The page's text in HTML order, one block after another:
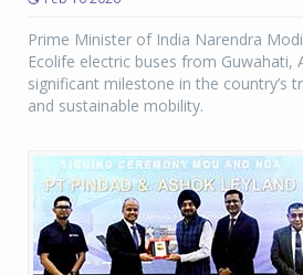
Prime Minister of India Narendra
Ecolife electric buses from Guwahati,
significant milestone in the country’s
and sustainable mobility.